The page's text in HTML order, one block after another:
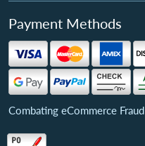
Payment Methods
Combating eCommerce Fraud